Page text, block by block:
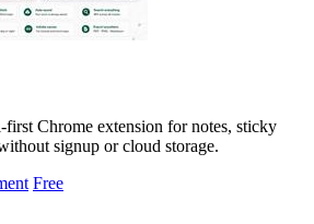
Chrome extension for notes, sticky
signup or cloud storage.
Free